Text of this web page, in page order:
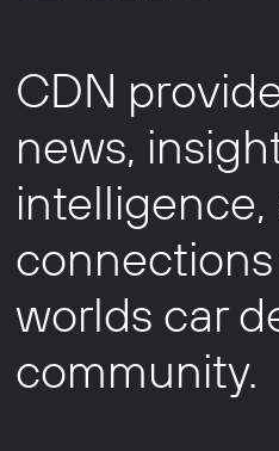
CDN
news,
intelligence,
worlds car
community.